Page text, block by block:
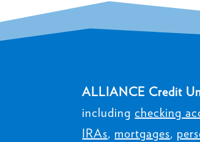
ALLIANCE Credit
includingchecking
IRAs, mortgages,